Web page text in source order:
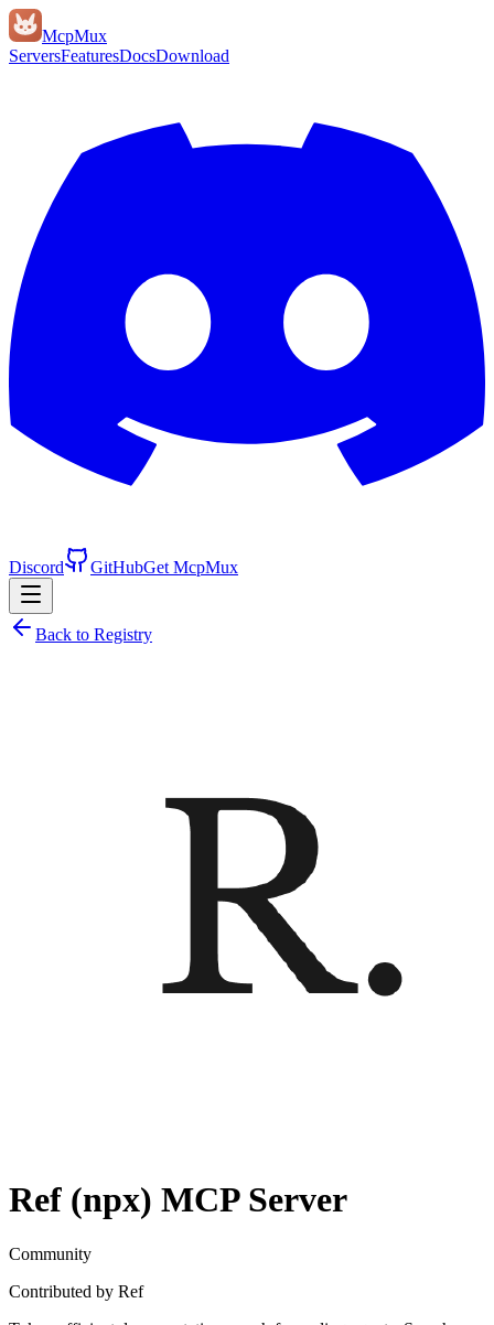
McpMux
ServersFeaturesDocsDownload
Discord GitHubGet McpMux
Back to Registry
Ref (npx) MCP Server
Community
Contributed by Ref